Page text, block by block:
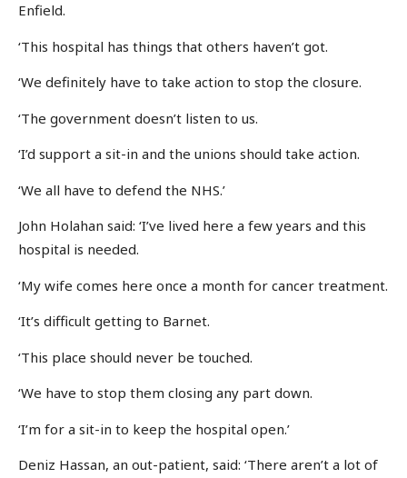
Enfield.
‘This hospital has things that others haven’t got.
‘We definitely have to take action to stop the closure.
‘The government doesn’t listen to us.
‘I’d support a sit-in and the unions should take action.
‘We all have to defend the NHS.’
John Holahan said: ‘I’ve lived here a few years and this
hospital is needed.
‘My wife comes here once a month for cancer treatment.
‘It’s difficult getting to Barnet.
‘This place should never be touched.
‘We have to stop them closing any part down.
‘I’m for a sit-in to keep the hospital open.’
Deniz Hassan, an out-patient, said: ‘There aren’t a lot of